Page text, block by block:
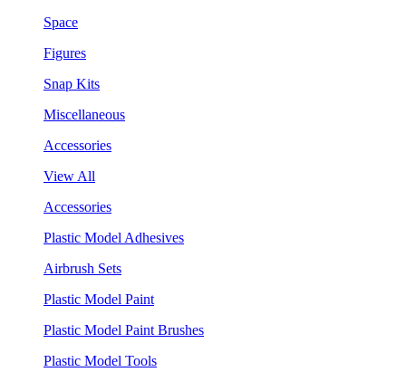
Space
Figures
Snap Kits
Miscellaneous
Accessories
View All
Accessories
Plastic Model Adhesives
Airbrush Sets
Plastic Model Paint
Plastic Model Paint Brushes
Plastic Model Tools